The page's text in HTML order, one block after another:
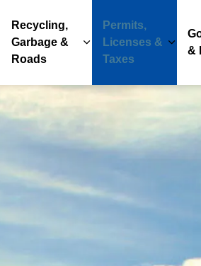
Expand sub pages Parks, Recreation &
Recycling,
Garbage &
Roads
Expand sub pages
Permits,
Licenses &
Taxes
&